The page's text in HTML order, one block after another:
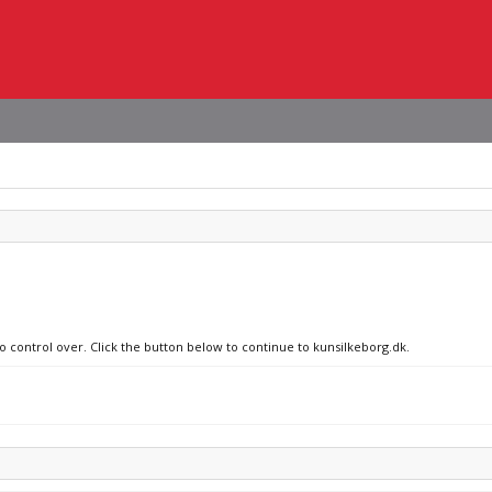
control over. Click the button below to continue to kunsilkeborg.dk.